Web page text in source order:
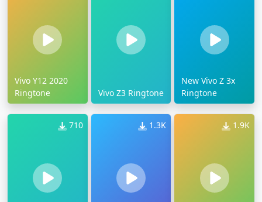
Vivo Y12 2020
Ringtone
Vivo Z3 Ringtone
New Vivo Z 3x
Ringtone
710 1.3K 1.9K